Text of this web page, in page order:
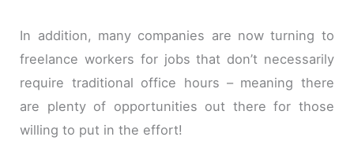
In addition, many companies are now turning to
freelance workers for jobs that don’t necessarily
require traditional office hours – meaning there
are plenty of opportunities out there for those
willing to put in the effort!